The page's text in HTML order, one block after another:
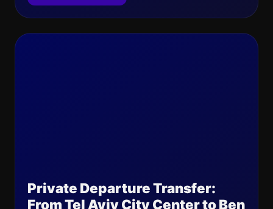
Private Departure Transfer:
From Tel Aviv City Center to Ben